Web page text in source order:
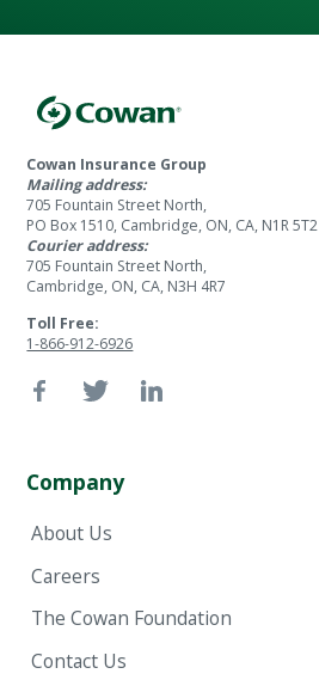
Cowan Insurance Group
Mailing address:
705 Fountain Street North,
PO Box 1510, Cambridge, ON, CA, N1R 5T2
Courier address:
705 Fountain Street North,
Cambridge, ON, CA, N3H 4R7
Toll Free:
1-866-912-6926
Company
About Us
Careers
The Cowan Foundation
Contact Us